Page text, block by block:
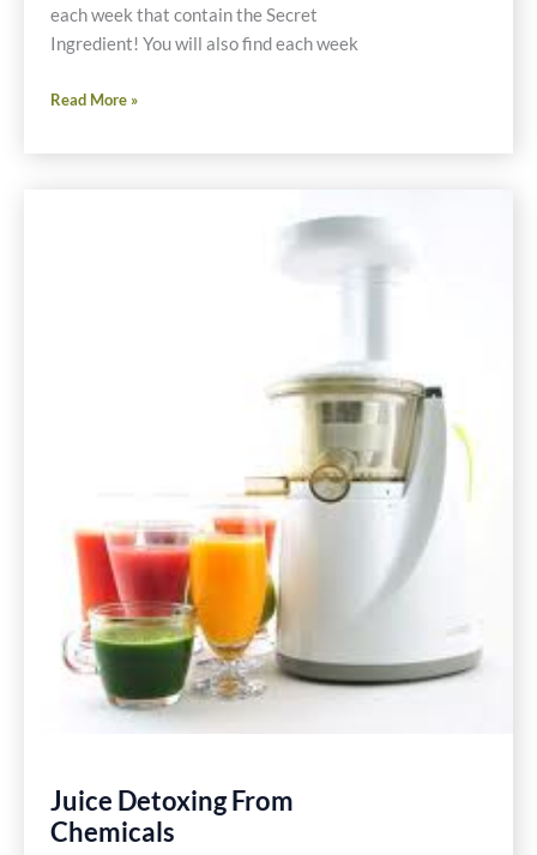
each week that contain the Secret
Ingredient! You will also find each week
Friday
Fix
Read More »
Juice Detoxing From
Chemicals